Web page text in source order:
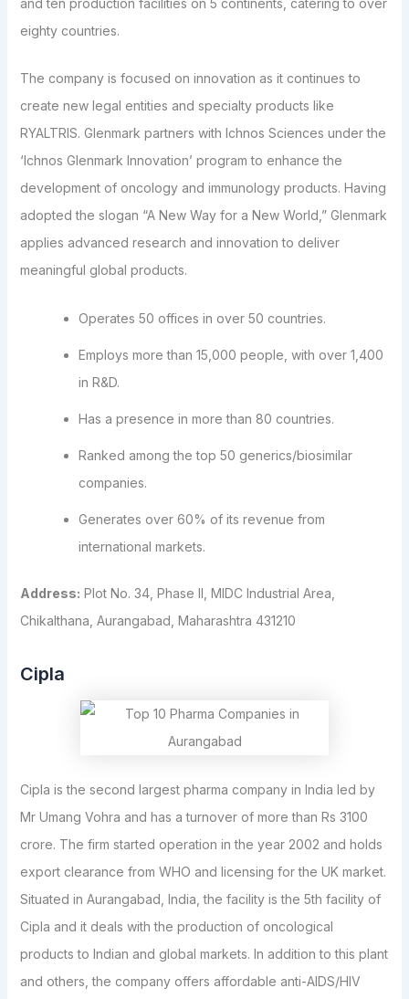
eighty countries.
The company is focused on innovation as it continues to
create new legal entities and specialty products like
RYALTRIS. Glenmark partners with Ichnos Sciences under the
‘Ichnos Glenmark Innovation’ program to enhance the
development of oncology and immunology products. Having
adopted the slogan “A New Way for a New World,” Glenmark
applies advanced research and innovation to deliver
meaningful global products.
Operates 50 offices in over 50 countries.
Employs more than 15,000 people, with over 1,400
in R&D.
Has a presence in more than 80 countries.
Ranked among the top 50 generics/biosimilar
companies.
Generates over 60% of its revenue from
international markets.
Address: Plot No. 34, Phase II, MIDC Industrial Area,
Chikalthana, Aurangabad, Maharashtra 431210
Cipla
Cipla is the second largest pharma company in India led by
Mr Umang Vohra and has a turnover of more than Rs 3100
crore. The firm started operation in the year 2002 and holds
export clearance from WHO and licensing for the UK market.
Situated in Aurangabad, India, the facility is the 5th facility of
Cipla and it deals with the production of oncological
products to Indian and global markets. In addition to this plant
and others, the company offers affordable anti-AIDS/HIV